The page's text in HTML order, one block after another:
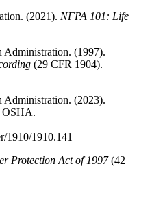
(2021). NFPA 101: Life
Administration. (1997).
(29 CFR 1904).
Administration. (2023).
OSHA.
1910/1910.141
Protection Act of 1997(42